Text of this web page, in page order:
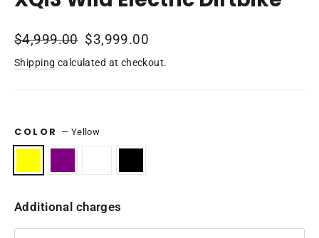
Regular
price
$4,999.00 Sale
price
$3,999.00
Shipping calculated at checkout.
COLOR — Yellow
Additional charges